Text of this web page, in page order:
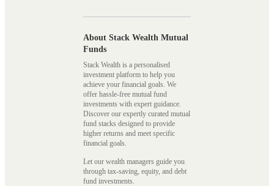
About Stack Wealth Mutual
Funds
Stack Wealth is a personalised
investment platform to help you
achieve your financial goals. We
offer hassle-free mutual fund
investments with expert guidance.
Discover our expertly curated mutual
fund stacks designed to provide
higher returns and meet specific
financial goals.
Let our wealth managers guide you
through tax-saving, equity, and debt
fund investments.